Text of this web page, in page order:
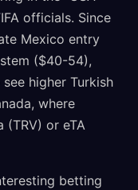
officials. Since
Mexico entry
($40-54),
higher Turkish
where
(TRV) or eTA
betting